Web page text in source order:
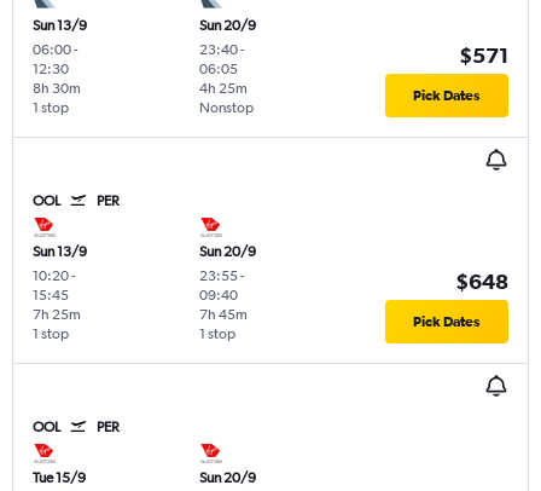
Sun 13/9
06:00-
12:30
1 stop
8h 30m
Sun 20/9
23:40-
06:05
Nonstop
4h 25m
$571
Pick Dates
OOL PER
Sun 13/9
10:20-
15:45
1 stop
7h 25m
Sun 20/9
23:55-
09:40
1 stop
7h 45m
$648
Pick Dates
OOL PER
Tue 15/9
Sun 20/9